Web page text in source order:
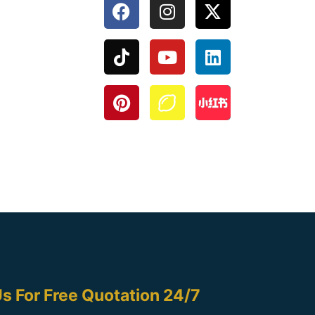
For Free Quotation 24/7